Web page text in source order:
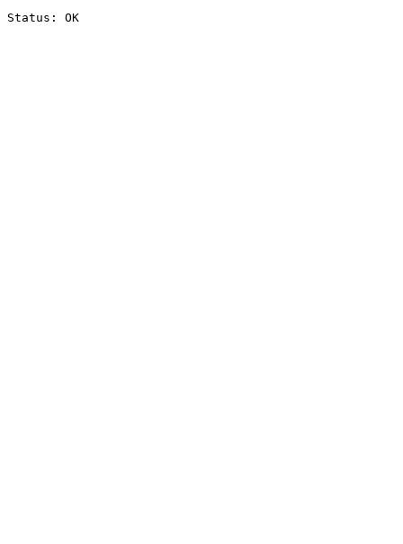
Status: OK